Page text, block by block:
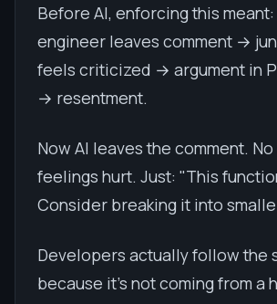
Before AI, enforcing this
engineer leaves comment →
feels criticized → argument in
→ resentment.
Now AI leaves the comment.
feelings hurt. Just: "This
Consider breaking it into
Developers actually follow the
because it's not coming from a